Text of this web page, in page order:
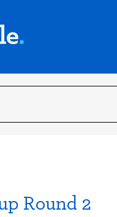
Round 2